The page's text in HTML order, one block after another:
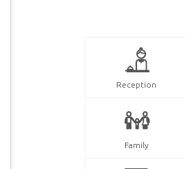
Reception
Family